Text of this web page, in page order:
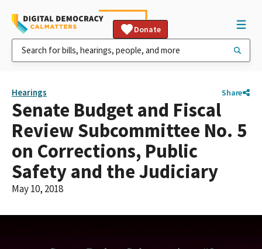
Donate
Hearings Share
Senate Budget and Fiscal
Review Subcommittee No. 5
on Corrections, Public
Safety and the Judiciary
May 10, 2018